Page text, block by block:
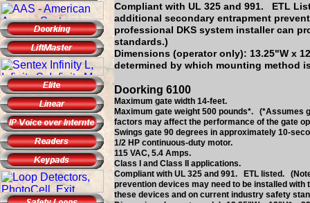
Compliant with UL 325 and 991. ETL
additional secondary entrapment
professional DKS system installer can
standards.)
Dimensions (operator only): 13.25"W x
determined by which mounting method
Doorking 6100
Maximum gate width 14-feet.
Maximum gate weight 500 pounds*. (*Assumes
factors may affect the performance of the gate
Swings gate 90 degrees in approximately 10-
1/2 HP continuous-duty motor.
115 VAC, 5.4 Amps.
Class I and Class II applications.
Compliant with UL 325 and 991. ETL listed.
prevention devices may need to be installed
these devices and on current industry safety